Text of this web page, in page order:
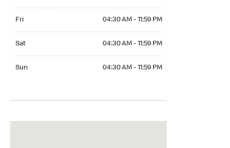
Fri 04:30 AM - 11:59 PM
Sat 04:30 AM - 11:59 PM
Sun 04:30 AM - 11:59 PM